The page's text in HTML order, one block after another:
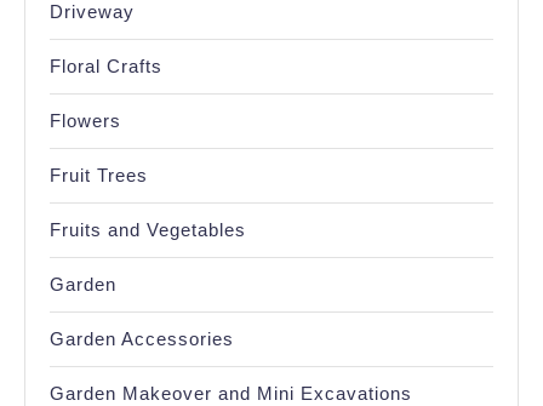
Driveway
Floral Crafts
Flowers
Fruit Trees
Fruits and Vegetables
Garden
Garden Accessories
Garden Makeover and Mini Excavations